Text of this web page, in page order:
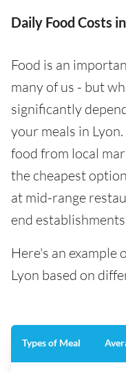
Daily Food Costs
Food is an
many of us - but
significantly
your meals in
food from local
the cheapest
at mid-range
end
Here's an example
Lyon based on
Types of Meal